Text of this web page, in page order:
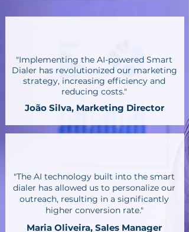
"Implementing the AI-powered Smart
Dialer has revolutionized our marketing
strategy, increasing efficiency and
reducing costs."
João Silva, Marketing Director
"The AI technology built into the smart
dialer has allowed us to personalize our
outreach, resulting in a significantly
higher conversion rate."
Maria Oliveira, Sales Manager